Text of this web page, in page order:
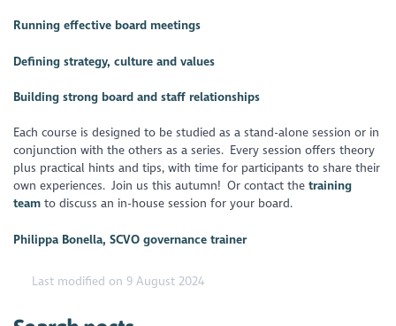
Running effective board meetings
Defining strategy, culture and values
Building strong board and staff relationships
Each course is designed to be studied as a stand-alone session or in
conjunction with the others as a series. Every session offers theory
plus practical hints and tips, with time for participants to share their
own experiences. Join us this autumn! Or contact thetraining
team to discuss an in-house session for your board.
Philippa Bonella, SCVO governance trainer
Last modified on 9 August 2024